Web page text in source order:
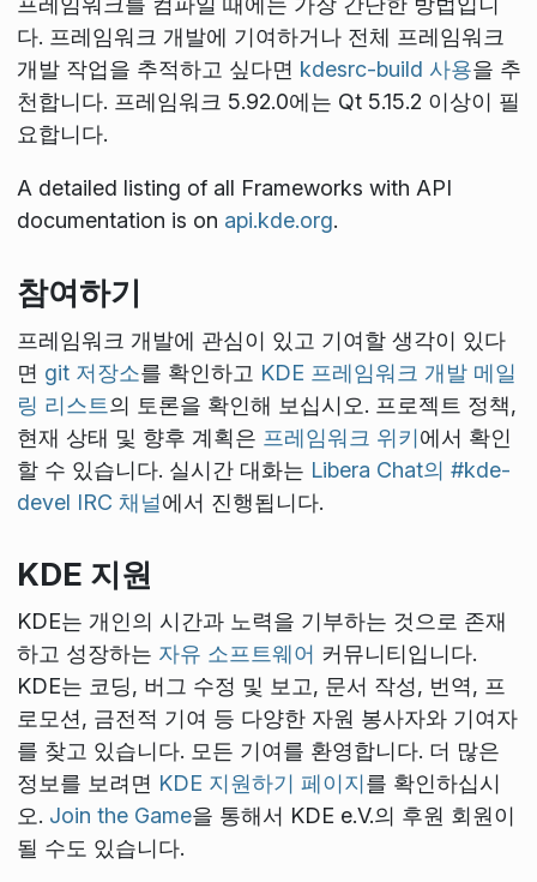
다. 프레임워크 개발에 기여하거나 전체 프레임워크
개발 작업을 추적하고 싶다면 kdesrc-build 사용을 추
천합니다. 프레임워크 5.92.0에는 Qt 5.15.2 이상이 필
요합니다.
A detailed listing of all Frameworks with API
documentation is on api.kde.org.
참여하기
프레임워크 개발에 관심이 있고 기여할 생각이 있다
면 git 저장소를 확인하고 KDE 프레임워크 개발 메일
링 리스트의 토론을 확인해 보십시오. 프로젝트 정책,
현재 상태 및 향후 계획은 프레임워크 위키에서 확인
할 수 있습니다. 실시간 대화는 Libera Chat의 #kde-
devel IRC 채널에서 진행됩니다.
KDE 지원
KDE는 개인의 시간과 노력을 기부하는 것으로 존재
하고 성장하는 자유 소프트웨어 커뮤니티입니다.
KDE는 코딩, 버그 수정 및 보고, 문서 작성, 번역, 프
로모션, 금전적 기여 등 다양한 자원 봉사자와 기여자
를 찾고 있습니다. 모든 기여를 환영합니다. 더 많은
정보를 보려면 KDE 지원하기 페이지를 확인하십시
오. Join the Game을 통해서 KDE e.V.의 후원 회원이
될 수도 있습니다.